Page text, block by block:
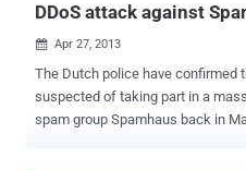
DDoS attack against
 Apr 27, 2013
The Dutch police have confirmed
suspected of taking part in a massive DDoS
spam group Spamhaus back in